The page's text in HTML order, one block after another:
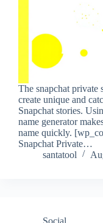
The snapchat private
create unique and
Snapchat stories.
name generator
name quickly.
Snapchat Private…
santatool
Social